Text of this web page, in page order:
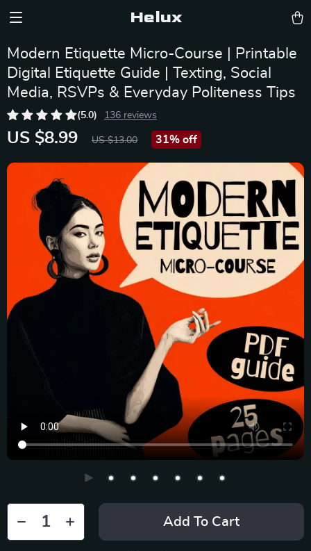
Helux
Modern Etiquette Micro-Course | Printable
Digital Etiquette Guide | Texting, Social
Media, RSVPs & Everyday Politeness Tips
(5.0) 136 reviews
US $8.99 US $13.00 31% off
Add To Cart